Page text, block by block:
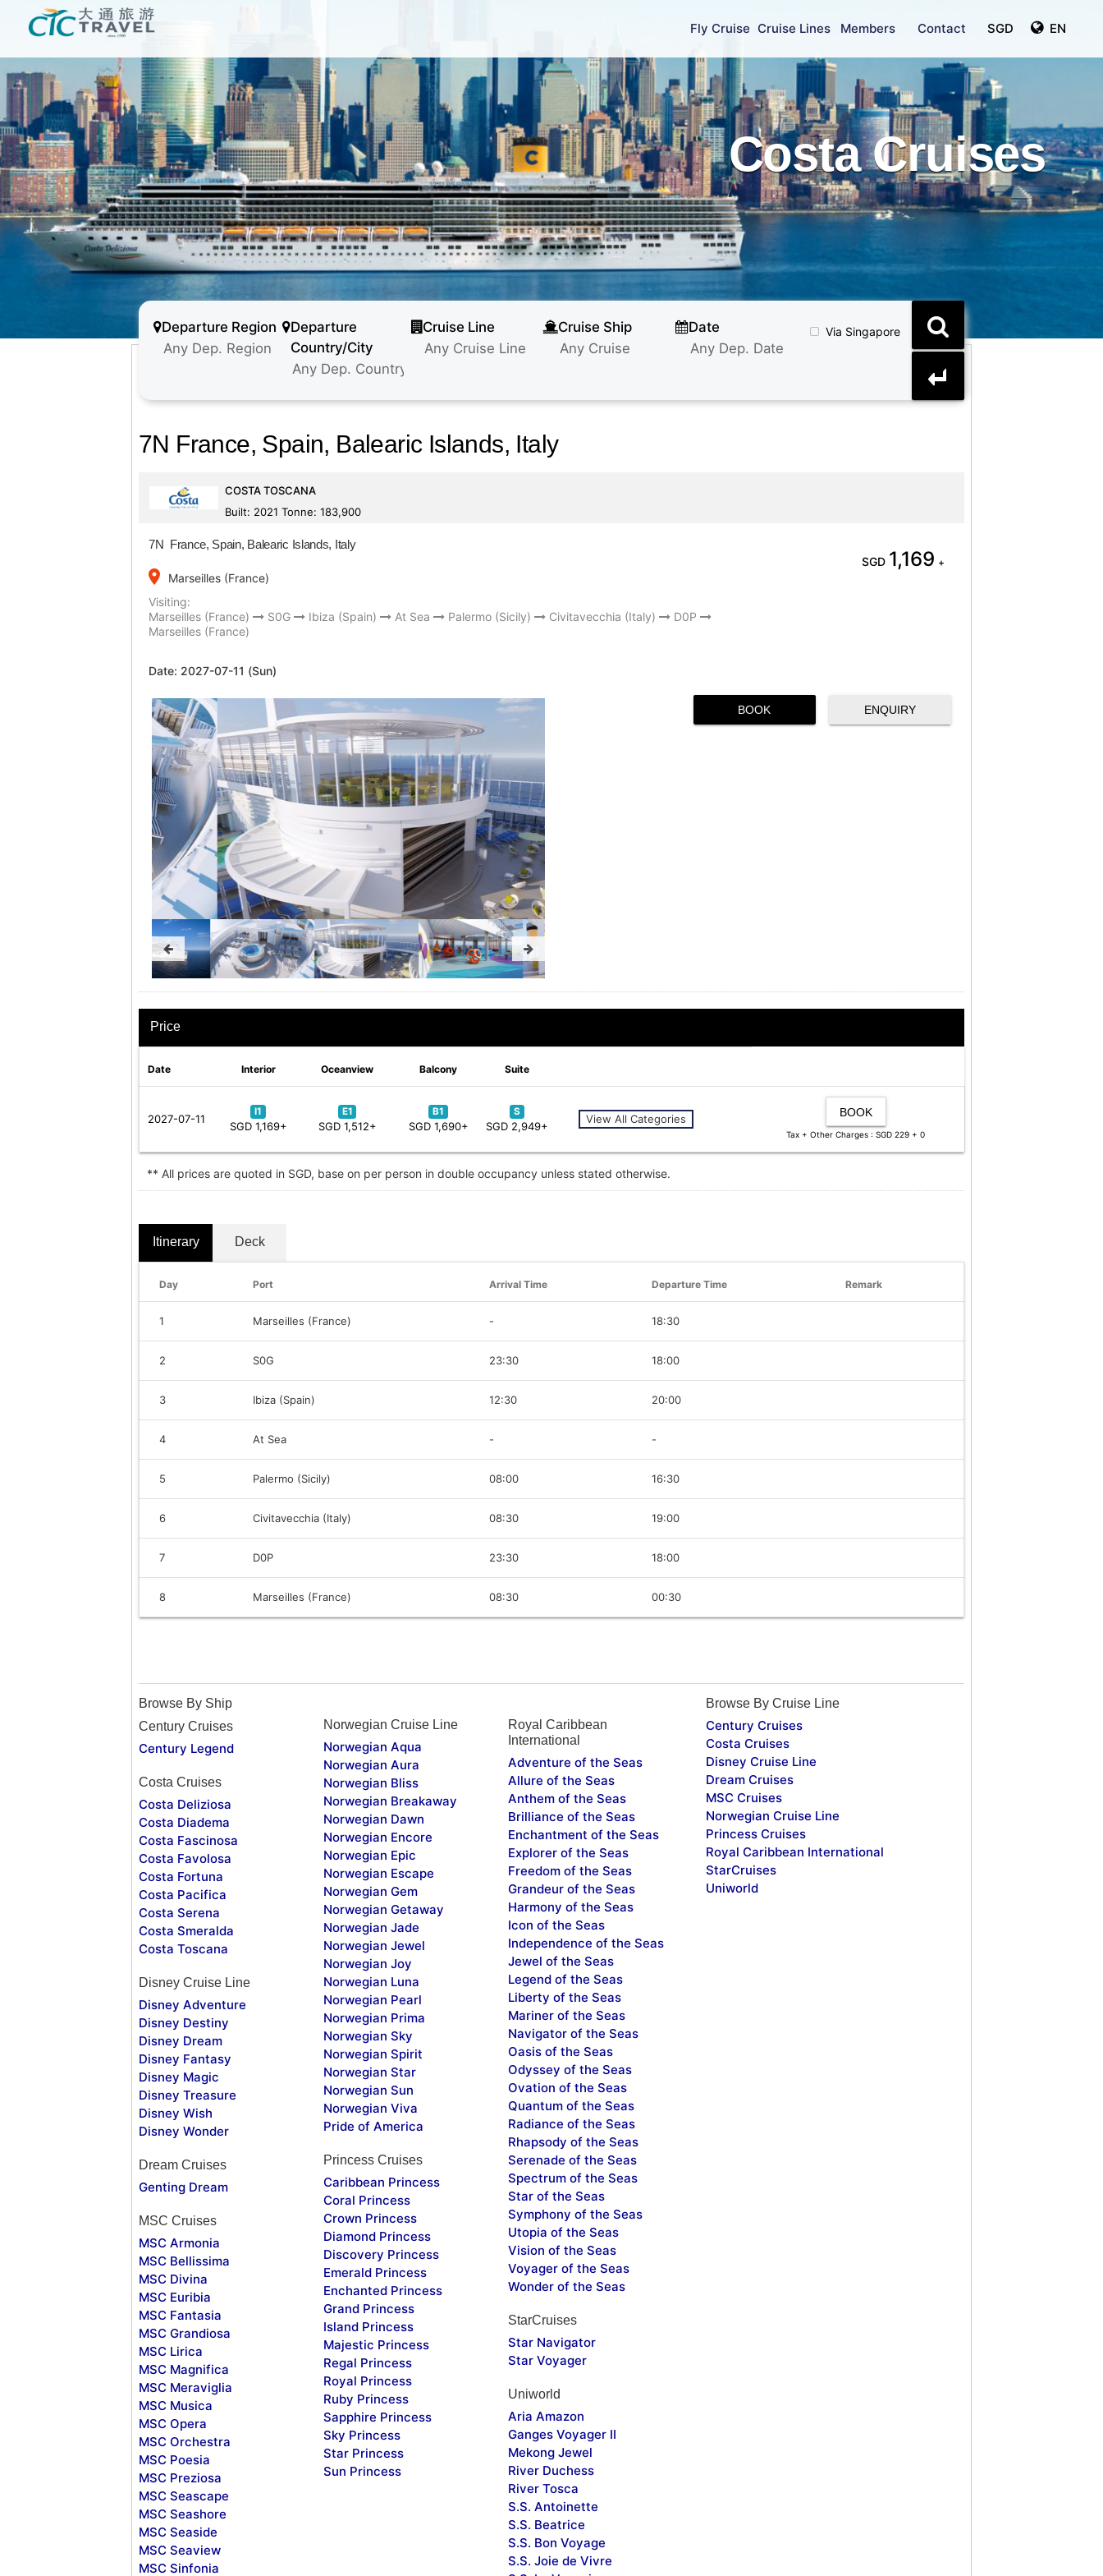
Fly Cruise Cruise Lines Members Contact EN
SGD
Costa Cruises
Departure Region
Departure
Country/City
Cruise Line Cruise Ship Date Via Singapore
7N France, Spain, Balearic Islands, Italy
COSTA TOSCANA
Built: 2021 Tonne: 183,900
7N France, Spain, Balearic Islands, Italy
place
Marseilles (France)
Visiting:
Marseilles (France)
S0G Ibiza (Spain) At Sea Palermo (Sicily) Civitavecchia (Italy)
D0P
Marseilles (France)
Date: 2027-07-11 (Sun)
SGD 1,169 +
BOOK ENQUIRY
Price
Date Interior Oceanview Balcony Suite
2027-07-11
I1
SGD 1,169+
E1
SGD 1,512+
B1
SGD 1,690+
S
SGD 2,949+
View All Categories BOOK
Tax + Other Charges : SGD 229 + 0
** All prices are quoted in SGD, base on per person in double occupancy unless stated otherwise.
Itinerary Deck
Day Port Arrival Time Departure Time Remark
1 Marseilles (France) - 18:30
2 S0G 23:30 18:00
3 Ibiza (Spain) 12:30 20:00
4 At Sea - -
5 Palermo (Sicily) 08:00 16:30
6 Civitavecchia (Italy) 08:30 19:00
7 D0P 23:30 18:00
8 Marseilles (France) 08:30 00:30
Browse By Ship
Century Cruises
Century Legend
Costa Cruises
Costa Deliziosa
Costa Diadema
Costa Fascinosa
Costa Favolosa
Costa Fortuna
Costa Pacifica
Costa Serena
Costa Smeralda
Costa Toscana
Disney Cruise Line
Disney Adventure
Disney Destiny
Disney Dream
Disney Fantasy
Disney Magic
Disney Treasure
Disney Wish
Disney Wonder
Dream Cruises
Genting Dream
MSC Cruises
MSC Armonia
MSC Bellissima
MSC Divina
MSC Euribia
MSC Fantasia
MSC Grandiosa
MSC Lirica
MSC Magnifica
MSC Meraviglia
MSC Musica
MSC Opera
MSC Orchestra
MSC Poesia
MSC Preziosa
MSC Seascape
MSC Seashore
MSC Seaside
MSC Seaview
MSC Sinfonia
Norwegian Cruise Line
Norwegian Aqua
Norwegian Aura
Norwegian Bliss
Norwegian Breakaway
Norwegian Dawn
Norwegian Encore
Norwegian Epic
Norwegian Escape
Norwegian Gem
Norwegian Getaway
Norwegian Jade
Norwegian Jewel
Norwegian Joy
Norwegian Luna
Norwegian Pearl
Norwegian Prima
Norwegian Sky
Norwegian Spirit
Norwegian Star
Norwegian Sun
Norwegian Viva
Pride of America
Princess Cruises
Caribbean Princess
Coral Princess
Crown Princess
Diamond Princess
Discovery Princess
Emerald Princess
Enchanted Princess
Grand Princess
Island Princess
Majestic Princess
Regal Princess
Royal Princess
Ruby Princess
Sapphire Princess
Sky Princess
Star Princess
Sun Princess
Royal Caribbean
International
Adventure of the Seas
Allure of the Seas
Anthem of the Seas
Brilliance of the Seas
Enchantment of the Seas
Explorer of the Seas
Freedom of the Seas
Grandeur of the Seas
Harmony of the Seas
Icon of the Seas
Independence of the Seas
Jewel of the Seas
Legend of the Seas
Liberty of the Seas
Mariner of the Seas
Navigator of the Seas
Oasis of the Seas
Odyssey of the Seas
Ovation of the Seas
Quantum of the Seas
Radiance of the Seas
Rhapsody of the Seas
Serenade of the Seas
Spectrum of the Seas
Star of the Seas
Symphony of the Seas
Utopia of the Seas
Vision of the Seas
Voyager of the Seas
Wonder of the Seas
StarCruises
Star Navigator
Star Voyager
Uniworld
Aria Amazon
Ganges Voyager II
Mekong Jewel
River Duchess
River Tosca
S.S. Antoinette
S.S. Beatrice
S.S. Bon Voyage
S.S. Joie de Vivre
Browse By Cruise Line
Century Cruises
Costa Cruises
Disney Cruise Line
Dream Cruises
MSC Cruises
Norwegian Cruise Line
Princess Cruises
Royal Caribbean International
StarCruises
Uniworld